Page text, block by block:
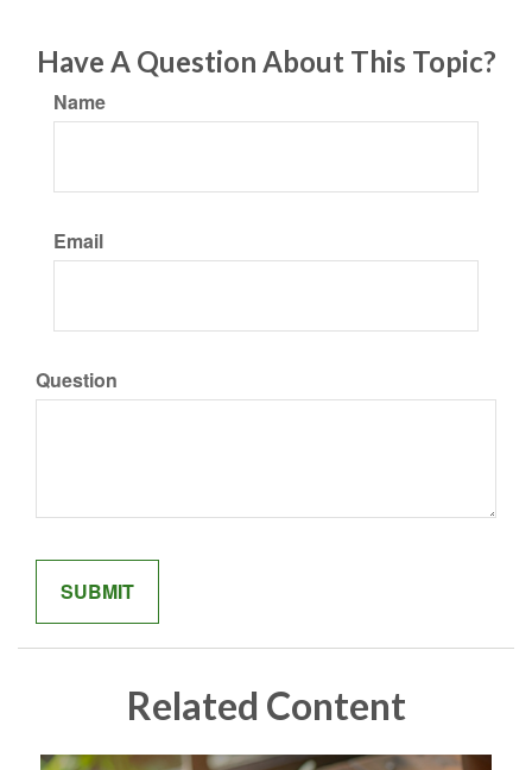
Have A Question About This Topic?
Name
Email
Question
Related Content